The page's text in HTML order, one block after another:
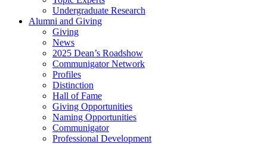
Undergraduate Research
Alumni and Giving
Giving
News
2025 Dean’s Roadshow
Communigator Network
Profiles
Distinction
Hall of Fame
Giving Opportunities
Naming Opportunities
Communigator
Professional Development